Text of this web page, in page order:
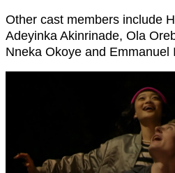
Other cast members include
Adeyinka Akinrinade, Ola
Nneka Okoye and Emmanuel